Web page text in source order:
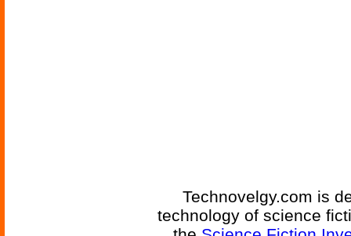
Technovelgy.com is
technology of science